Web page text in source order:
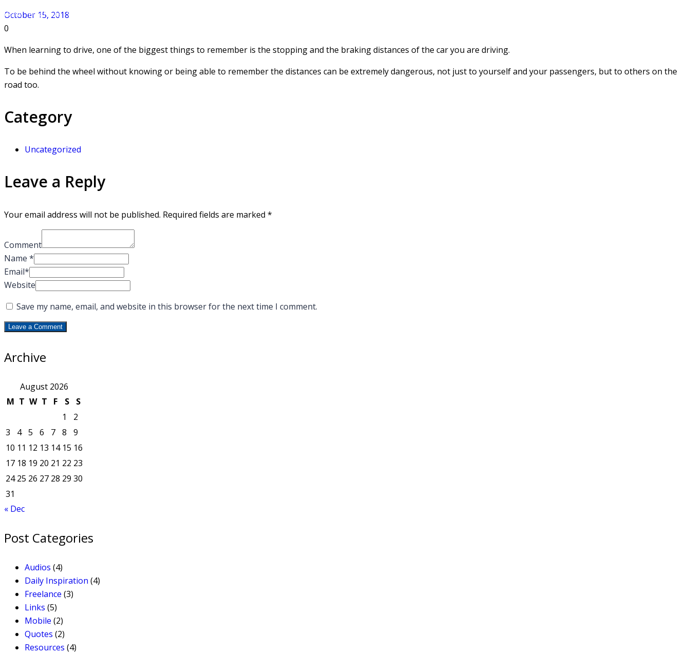
Home»Blog Posts»WHY AUTOMATIC DRIVING LESSONS HELP YOU PASS FASTER
October 15, 2018
0
When learning to drive, one of the biggest things to remember is the stopping and the braking distances of the car you are driving.
To be behind the wheel without knowing or being able to remember the distances can be extremely dangerous, not just to yourself and your passengers, but to others on the
road too.
Category
Uncategorized
Leave a Reply
Your email address will not be published. Required fields are marked *
Comment
Name *
Email*
Website
Save my name, email, and website in this browser for the next time I comment.
Archive
August 2026
M T W T F S
S
1
2
3
4 5 6 7 8
9
10 11 12 13 14 15 16
17 18 19 20 21 22 23
24 25 26 27 28 29 30
31
« Dec
Post Categories
Audios (4)
Daily Inspiration (4)
Freelance (3)
Links (5)
Mobile (2)
Quotes (2)
Resources (4)